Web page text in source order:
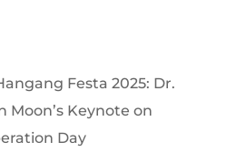
Festa 2025: Dr.
Moon’s Keynote on
Day